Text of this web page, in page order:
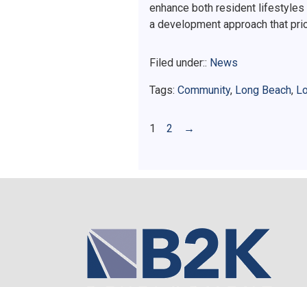
enhance both resident lifestyles
a development approach that
Filed under:: News
Tags: Community, Long Beach,
1 2 →